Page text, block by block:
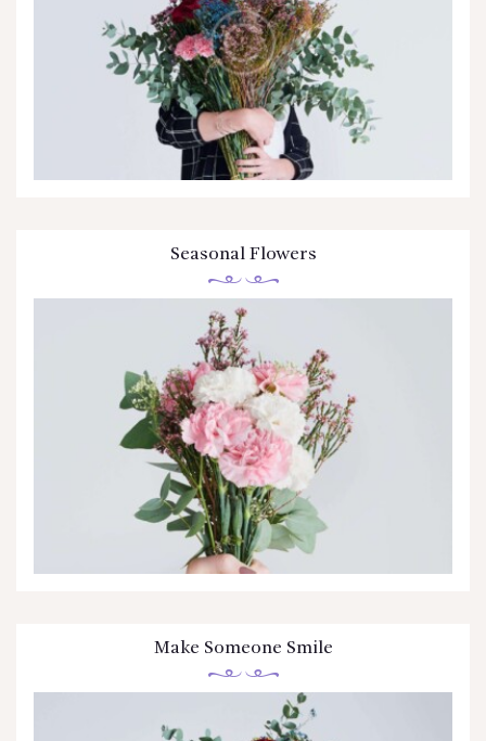
Seasonal Flowers
Make Someone Smile